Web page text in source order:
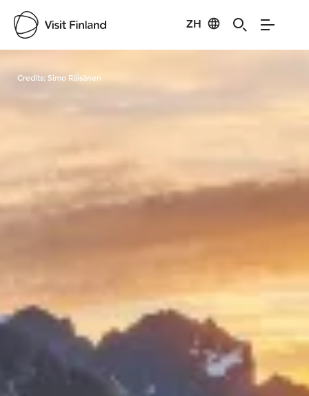
ZH
Visit Finland
Credits: Simo Räisänen